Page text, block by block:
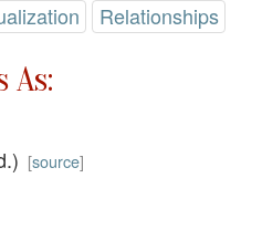
Relationships
As:
[source]